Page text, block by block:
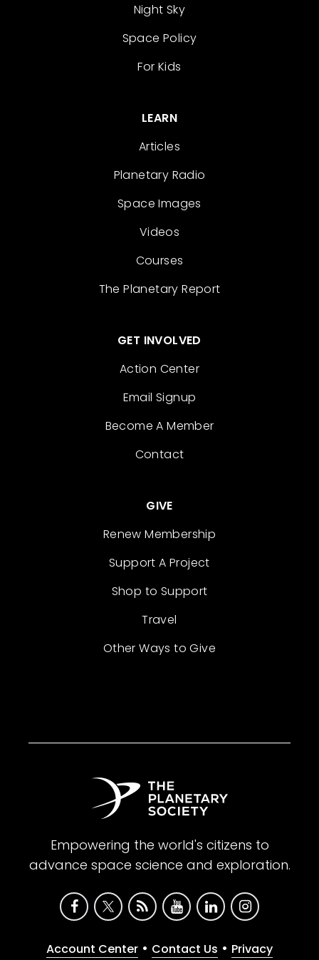
Night Sky
Space Policy
For Kids
LEARN
Articles
Planetary Radio
Space Images
Videos
Courses
The Planetary Report
GET INVOLVED
Action Center
Email Signup
Become A Member
Contact
GIVE
Renew Membership
Support A Project
Shop to Support
Travel
Other Ways to Give
Empowering the world's citizens to
advance space science and exploration.
Account Center • Contact Us • Privacy